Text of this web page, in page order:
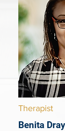
Therapist
Benita